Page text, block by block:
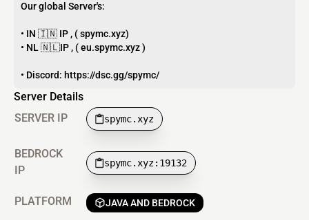
Our global Server's:
• IN 🇮🇳 IP , ( spymc.xyz)
• NL 🇳🇱IP , ( eu.spymc.xyz )
• Discord: https://dsc.gg/spymc/
Server Details
SERVER IP
spymc.xyz
BEDROCK
IP
spymc.xyz:19132
PLATFORM JAVA AND BEDROCK